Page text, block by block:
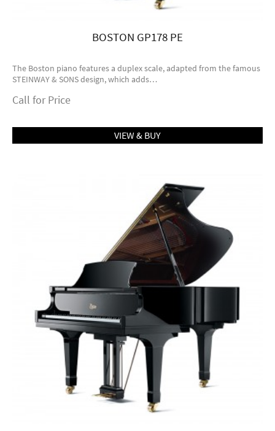
BOSTON GP178 PE
The Boston piano features a duplex scale, adapted from the famous
STEINWAY & SONS design, which adds…
Call for Price
VIEW & BUY